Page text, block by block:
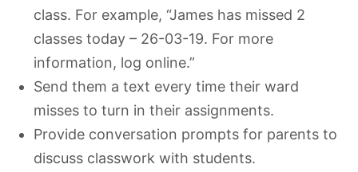
class. For example, “James has missed 2
classes today – 26-03-19. For more
information, log online.”
Send them a text every time their ward
misses to turn in their assignments.
Provide conversation prompts for parents to
discuss classwork with students.